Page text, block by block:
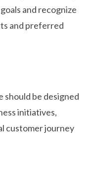
and recognize
and preferred
be designed
initiatives,
customer journey